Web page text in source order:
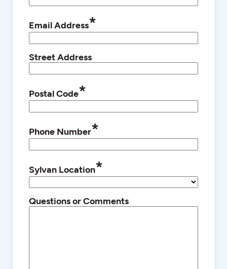
Email Address*
Street Address
Postal Code*
Phone Number*
Sylvan Location*
Questions or Comments